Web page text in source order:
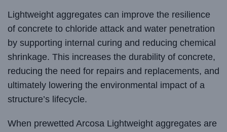
Lightweight aggregates can improve the resilience
of concrete to chloride attack and water penetration
by supporting internal curing and reducing chemical
shrinkage. This increases the durability of concrete,
reducing the need for repairs and replacements, and
ultimately lowering the environmental impact of a
structure’s lifecycle.
When prewetted Arcosa Lightweight aggregates are